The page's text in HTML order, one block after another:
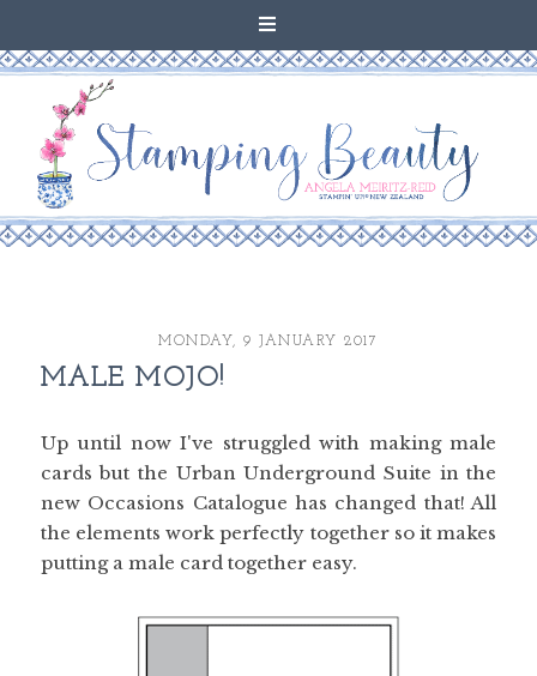
MONDAY, 9 JANUARY 2017
MALE MOJO!
Up until now I've struggled with making male
cards but the Urban Underground Suite in the
new Occasions Catalogue has changed that! All
the elements work perfectly together so it makes
putting a male card together easy.